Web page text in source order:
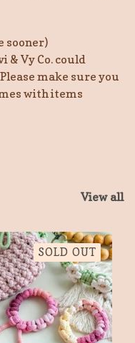
sooner)
& Vy Co. could
make sure you
with items
View all
SOLD OUT